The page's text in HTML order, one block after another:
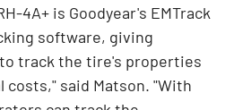
4A+ is Goodyear's EMTrack
software, giving
track the tire's properties
said Matson. "With